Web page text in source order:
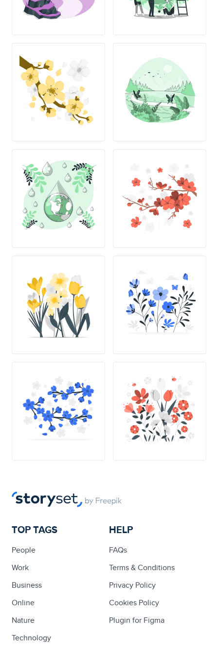
TOP TAGS
People
Work
Business
Online
Nature
Technology
HELP
FAQs
Terms & Conditions
Privacy Policy
Cookies Policy
Plugin for Figma